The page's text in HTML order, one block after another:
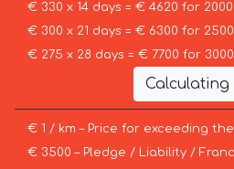
€ 330 x 14 days = € 4620 for 2000
€ 300 x 21 days = € 6300 for
€ 275 x 28 days = € 7700 for
€ 1 / km – Price for exceeding
€ 3500 – Pledge / Liability /